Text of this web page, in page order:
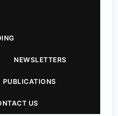
NEWSLETTERS
PUBLICATIONS
US